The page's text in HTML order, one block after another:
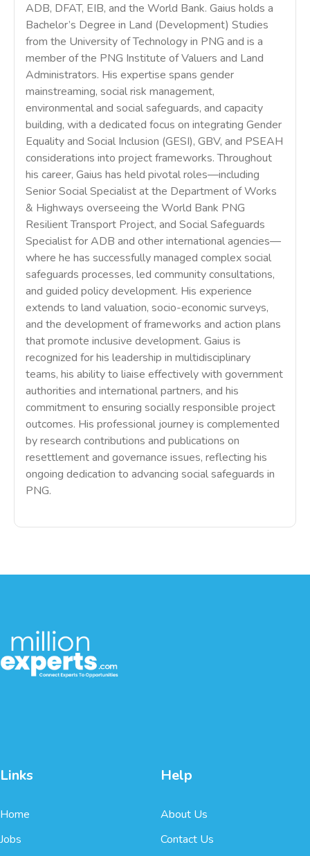
ADB, DFAT, EIB, and the World Bank. Gaius holds a
Bachelor’s Degree in Land (Development) Studies
from the University of Technology in PNG and is a
member of the PNG Institute of Valuers and Land
Administrators. His expertise spans gender
mainstreaming, social risk management,
environmental and social safeguards, and capacity
building, with a dedicated focus on integrating Gender
Equality and Social Inclusion (GESI), GBV, and PSEAH
considerations into project frameworks. Throughout
his career, Gaius has held pivotal roles—including
Senior Social Specialist at the Department of Works
& Highways overseeing the World Bank PNG
Resilient Transport Project, and Social Safeguards
Specialist for ADB and other international agencies—
where he has successfully managed complex social
safeguards processes, led community consultations,
and guided policy development. His experience
extends to land valuation, socio-economic surveys,
and the development of frameworks and action plans
that promote inclusive development. Gaius is
recognized for his leadership in multidisciplinary
teams, his ability to liaise effectively with government
authorities and international partners, and his
commitment to ensuring socially responsible project
outcomes. His professional journey is complemented
by research contributions and publications on
resettlement and governance issues, reflecting his
ongoing dedication to advancing social safeguards in
PNG.
Links
Home
Jobs
Help
About Us
Contact Us